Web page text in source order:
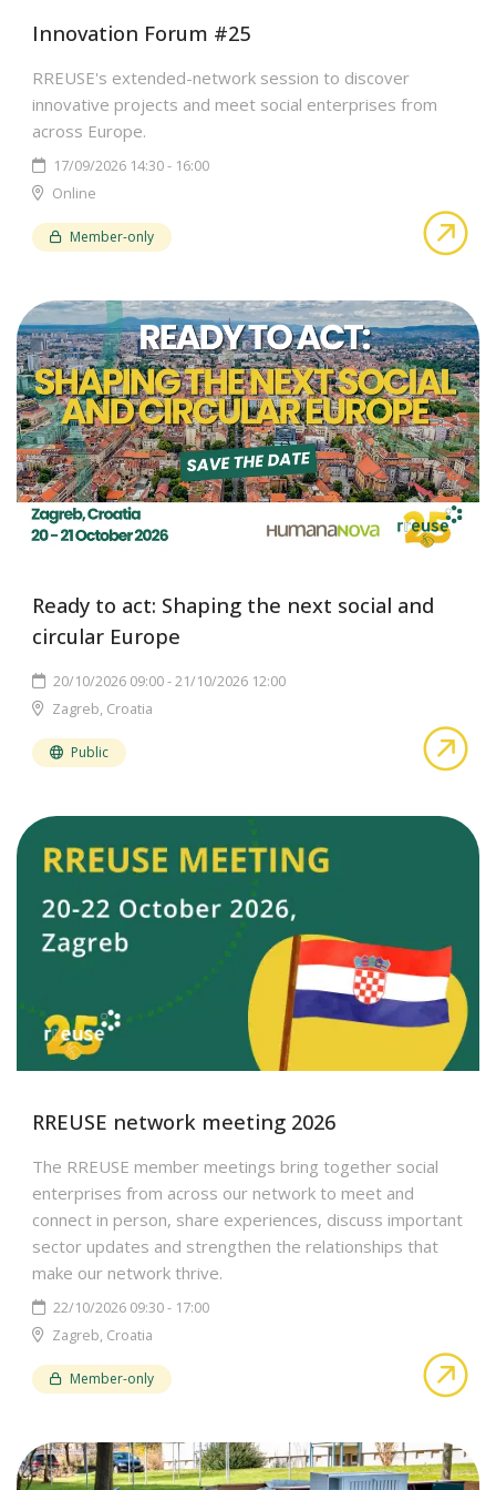
Innovation Forum #25
RREUSE's extended-network session to discover
innovative projects and meet social enterprises from
across Europe.
17/09/2026 14:30 - 16:00
Online
Member-only
Ready to act: Shaping the next social and
circular Europe
20/10/2026 09:00 - 21/10/2026 12:00
Zagreb, Croatia
Public
RREUSE network meeting 2026
The RREUSE member meetings bring together social
enterprises from across our network to meet and
connect in person, share experiences, discuss important
sector updates and strengthen the relationships that
make our network thrive.
22/10/2026 09:30 - 17:00
Zagreb, Croatia
Member-only